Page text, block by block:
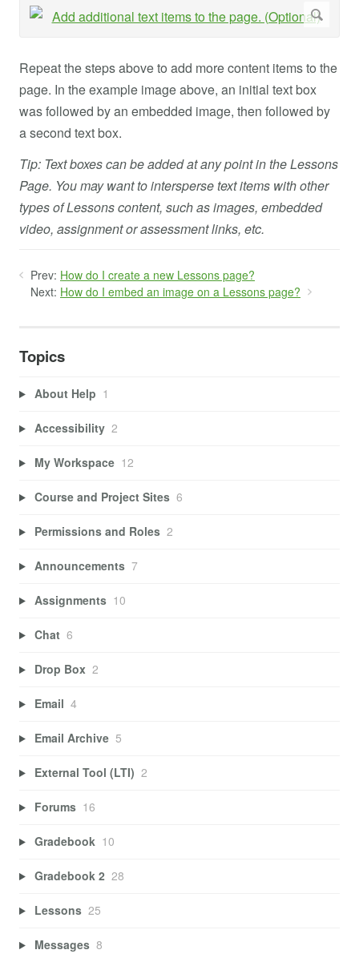
Repeat the steps above to add more content items to the
page. In the example image above, an initial text box
was followed by an embedded image, then followed by
a second text box.
Tip: Text boxes can be added at any point in the Lessons
Page. You may want to intersperse text items with other
types of Lessons content, such as images, embedded
video, assignment or assessment links, etc.
Prev: How do I create a new Lessons page?
Next: How do I embed an image on a Lessons page?
Topics
About Help 1
Accessibility 2
My Workspace 12
Course and Project Sites 6
Permissions and Roles 2
Announcements 7
Assignments 10
Chat 6
Drop Box 2
Email 4
Email Archive 5
External Tool (LTI) 2
Forums 16
Gradebook 10
Gradebook 2 28
Lessons 25
Messages 8